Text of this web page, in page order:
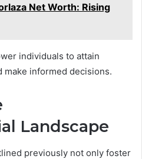
Net Worth: Rising
individuals to attain
make informed decisions.
Landscape
previously not only foster